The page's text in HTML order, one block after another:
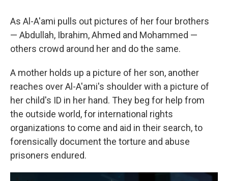
As Al-A'ami pulls out pictures of her four brothers
— Abdullah, Ibrahim, Ahmed and Mohammed —
others crowd around her and do the same.
A mother holds up a picture of her son, another
reaches over Al-A'ami's shoulder with a picture of
her child's ID in her hand. They beg for help from
the outside world, for international rights
organizations to come and aid in their search, to
forensically document the torture and abuse
prisoners endured.